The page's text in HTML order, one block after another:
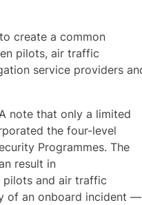
create a common
pilots, air traffic
service providers
note that only a limited
the four-level
Programmes. The
result in
pilots and air traffic
of an onboard incident —